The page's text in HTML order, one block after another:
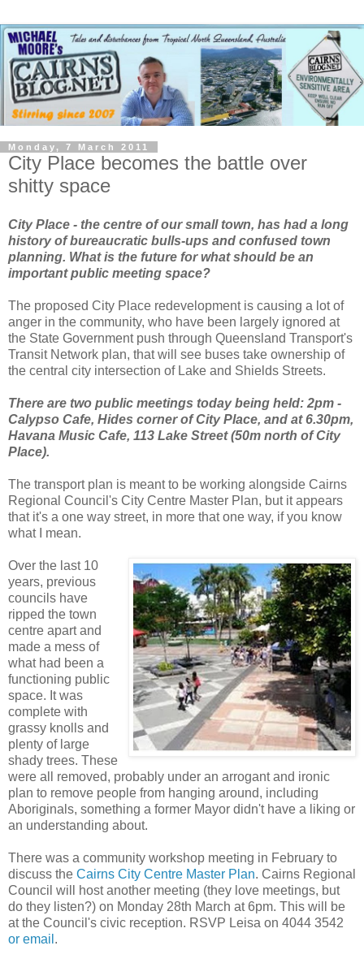
Monday, 7 March 2011
City Place becomes the battle over
shitty space
City Place - the centre of our small town, has had a long
history of bureaucratic bulls-ups and confused town
planning. What is the future for what should be an
important public meeting space?
The proposed City Place redevelopment is causing a lot of
anger in the community, who have been largely ignored at
the State Government push through Queensland Transport's
Transit Network plan, that will see buses take ownership of
the central city intersection of Lake and Shields Streets.
There are two public meetings today being held: 2pm -
Calypso Cafe, Hides corner of City Place, and at 6.30pm,
Havana Music Cafe, 113 Lake Street (50m north of City
Place).
The transport plan is meant to be working alongside Cairns
Regional Council's City Centre Master Plan, but it appears
that it's a one way street, in more that one way, if you know
what I mean.
Over the last 10
years, previous
councils have
ripped the town
centre apart and
made a mess of
what had been a
functioning public
space. It was
complete with
grassy knolls and
plenty of large
shady trees. These
were all removed, probably under an arrogant and ironic
plan to remove people from hanging around, including
Aboriginals, something a former Mayor didn't have a liking or
an understanding about.
There was a community workshop meeting in February to
discuss the Cairns City Centre Master Plan. Cairns Regional
Council will host another meeting (they love meetings, but
do they listen?) on Monday 28th March at 6pm. This will be
at the Council's civic reception. RSVP Leisa on 4044 3542
or email .